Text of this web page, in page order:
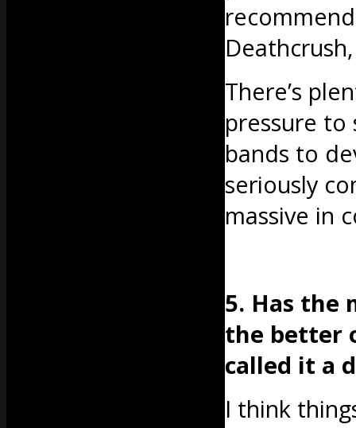
There’s
pressure to
bands to
seriously
massive in
5. Has the
the better
called it a
I think